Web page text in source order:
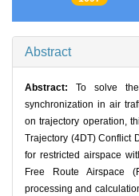
Abstract
Abstract: To solve
synchronization in air
on trajectory operation,
Trajectory (4DT) Conflict
for restricted airspace
Free Route Airspace
processing and